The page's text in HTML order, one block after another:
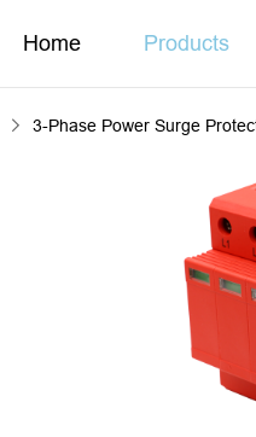
Home Products
3-Phase Power Surge